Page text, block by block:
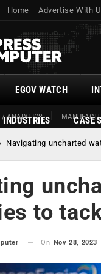
Home Advertise With
/ ANALYTICS
EGOV WATCH
INDUSTRIES CASE
Navigating uncharted
to
On Nov 28, 2023